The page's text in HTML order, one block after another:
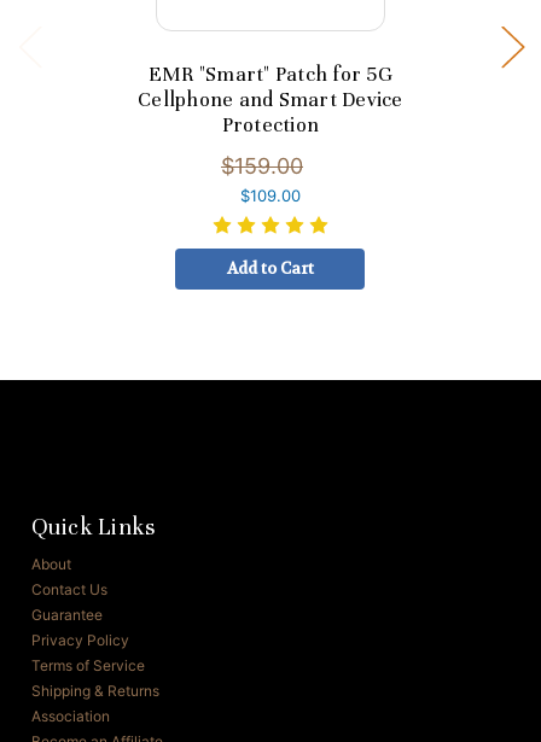
EMR "Smart" Patch for 5G
Cellphone and Smart Device
Protection
$159.00
$109.00
Add to Cart
Quick Links
About
Contact Us
Guarantee
Privacy Policy
Terms of Service
Shipping & Returns
Association